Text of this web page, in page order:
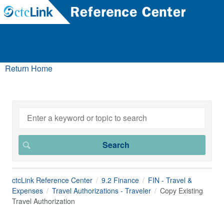
Return Home
ctcLink Reference Center 9.2 Finance
FIN - Travel &
Expenses
Travel Authorizations - Traveler
Copy Existing
Travel Authorization